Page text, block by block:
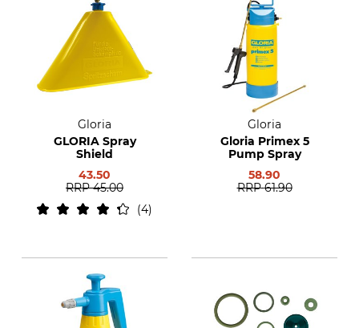
Gloria
GLORIA Spray
Shield
43.50
RRP 45.00
4
Gloria
Gloria Primex 5
Pump Spray
58.90
RRP 61.90